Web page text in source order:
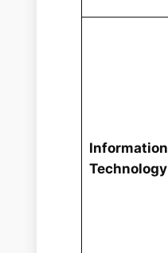
Information
Technology